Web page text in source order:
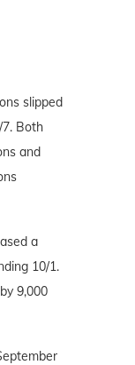
slipped
Both
and
a
10/1.
9,000